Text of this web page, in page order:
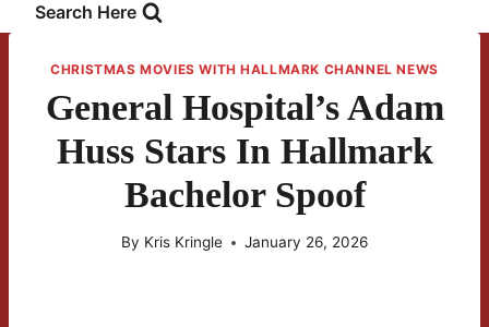
Search Here
CHRISTMAS MOVIES WITH HALLMARK CHANNEL NEWS
General Hospital’s Adam
Huss Stars In Hallmark
Bachelor Spoof
By Kris Kringle January 26, 2026